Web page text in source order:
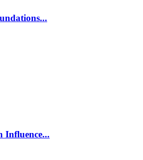
Influence...